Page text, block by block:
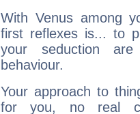
With Venus among
first reflexes is... to
your seduction
behaviour.
Your approach to
for you, no real